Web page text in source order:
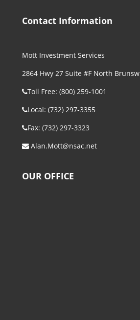
Contact Information
Mott Investment Services
2864 Hwy 27 Suite #F North
Toll Free: (800) 259-1001
Local: (732) 297-3355
Fax: (732) 297-3323
Alan.Mott@nsac.net
OUR OFFICE